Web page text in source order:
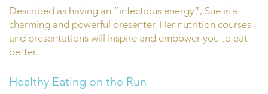
Described as having an “infectious energy”, Sue is a
charming and powerful presenter. Her nutrition courses
and presentations will inspire and empower you to eat
better.
Healthy Eating on the Run